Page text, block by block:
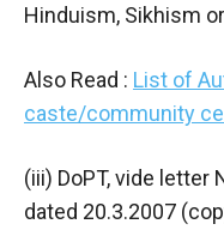
Hinduism, Sikhism
Also Read : List of
caste/community
(iii) DoPT, vide
dated 20.3.2007